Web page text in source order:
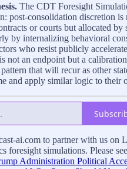
The CDT Foresight
post-consolidation discretion is
or courts but allocated by
by internalizing behavioral
who resist publicly
not an endpoint but a
that will recur as other
and apply similar logic to their
ai.com to partner with us on
foresight simulations. Please
Administration Political